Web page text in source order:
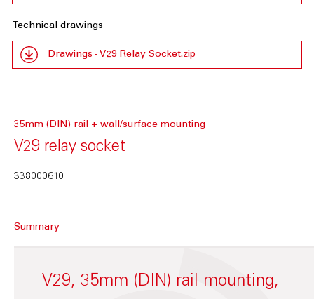
Technical drawings
Drawings - V29 Relay Socket.zip
35mm (DIN) rail + wall/surface mounting
V29 relay socket
338000610
Summary
V29, 35mm (DIN) rail mounting,